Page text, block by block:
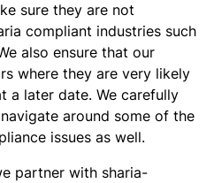
sure they are not
compliant industries such
also ensure that our
where they are very likely
a later date. We carefully
around some of the
issues as well.
partner with sharia-